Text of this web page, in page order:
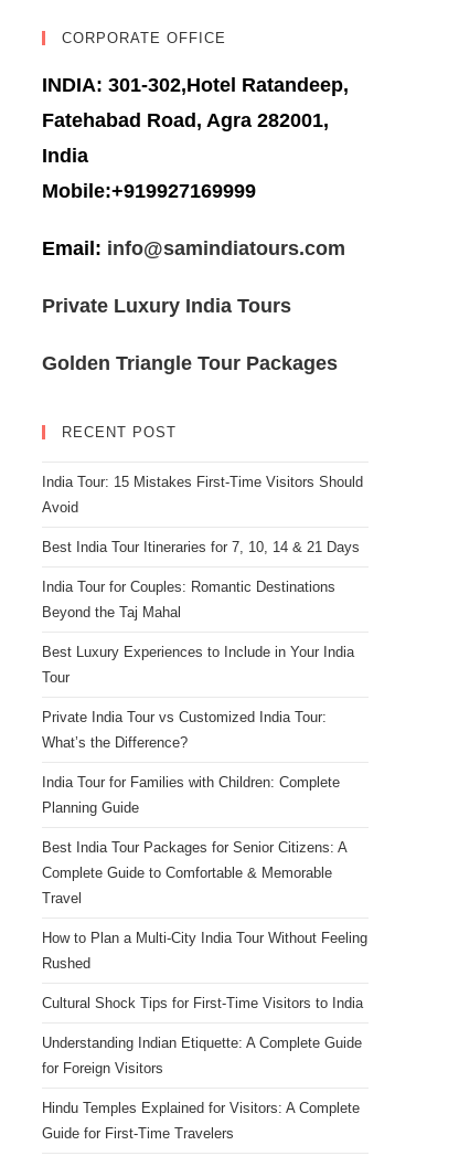
CORPORATE OFFICE
INDIA: 301-302,Hotel Ratandeep,
Fatehabad Road, Agra 282001,
India
Mobile:+919927169999
Email: info@samindiatours.com
Private Luxury India Tours
Golden Triangle Tour Packages
RECENT POST
India Tour: 15 Mistakes First-Time Visitors Should
Avoid
Best India Tour Itineraries for 7, 10, 14 & 21 Days
India Tour for Couples: Romantic Destinations
Beyond the Taj Mahal
Best Luxury Experiences to Include in Your India
Tour
Private India Tour vs Customized India Tour:
What’s the Difference?
India Tour for Families with Children: Complete
Planning Guide
Best India Tour Packages for Senior Citizens: A
Complete Guide to Comfortable & Memorable
Travel
How to Plan a Multi-City India Tour Without Feeling
Rushed
Cultural Shock Tips for First-Time Visitors to India
Understanding Indian Etiquette: A Complete Guide
for Foreign Visitors
Hindu Temples Explained for Visitors: A Complete
Guide for First-Time Travelers